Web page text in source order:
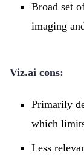
Broad set
imaging
Viz.ai cons:
Primarily
which
Less